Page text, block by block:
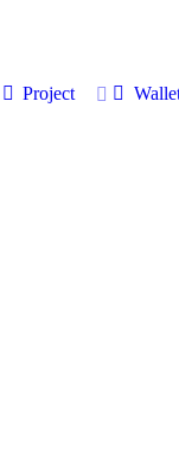
Project